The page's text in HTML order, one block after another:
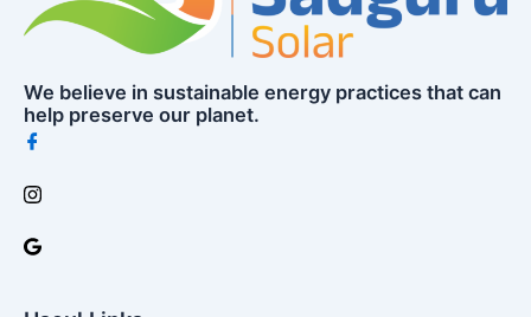
We believe in sustainable energy practices that can
help preserve our planet.